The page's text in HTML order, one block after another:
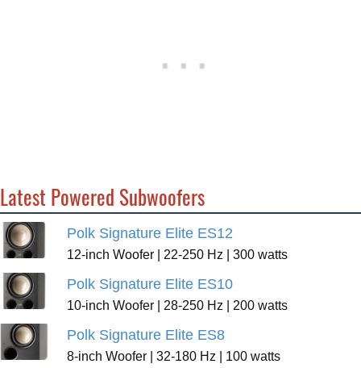
Latest Powered Subwoofers
Polk Signature Elite ES12
12-inch Woofer | 22-250 Hz | 300 watts
Polk Signature Elite ES10
10-inch Woofer | 28-250 Hz | 200 watts
Polk Signature Elite ES8
8-inch Woofer | 32-180 Hz | 100 watts